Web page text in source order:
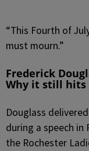
“This Fourth of
must mourn.”
Frederick
Why it still hits
Douglass
during a speech in
the Rochester